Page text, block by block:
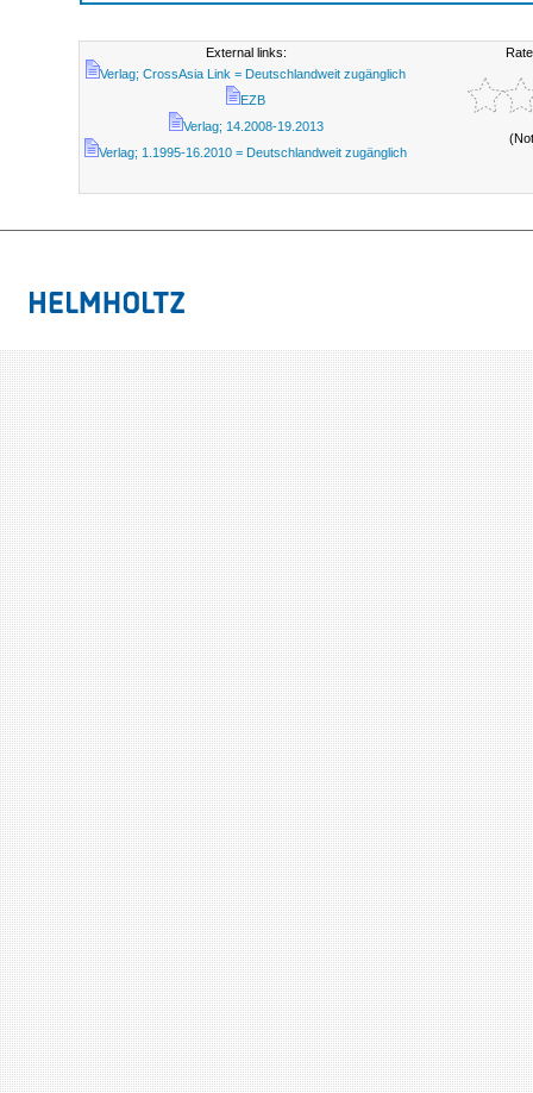
External links:
Verlag; CrossAsia Link = Deutschlandweit zugänglich
EZB
Verlag; 14.2008-19.2013
Verlag; 1.1995-16.2010 = Deutschlandweit zugänglich